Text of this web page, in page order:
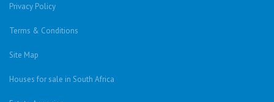
Privacy Policy
Terms & Conditions
Site Map
Houses for sale in South Africa